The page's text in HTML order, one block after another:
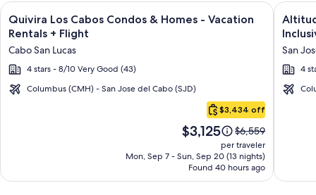
Cabo
Image
gallery
for
Quivira
Los
Cabos
Vacation
Rentals
Quivira Los Cabos Condos & Homes - Vacation
Rentals + Flight
Cabo San Lucas
4 stars - 8/10 Very Good (43)
Columbus (CMH) - San Jose del Cabo (SJD)
$3,434 off
Price
is
$3,125
$3,125
Price
was
$6,559,
see
more
$6,559
per traveler
Mon, Sep 7 - Sun, Sep 20 (13 nights)
Found 40 hours ago
Click for more information on Quivira Los Cabos Condos &
Image
gallery
for
by
All
San
4
Click